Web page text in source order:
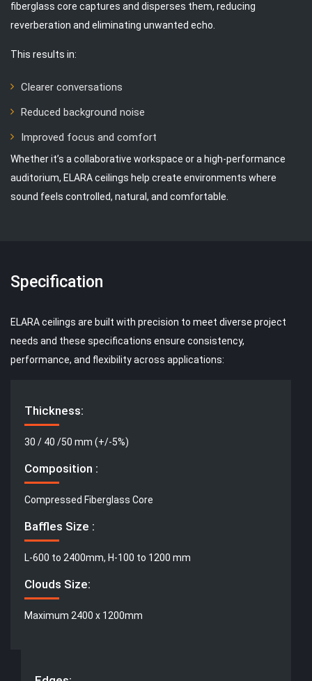
fiberglass core captures and disperses them, reducing
reverberation and eliminating unwanted echo.
This results in:
Clearer conversations
Reduced background noise
Improved focus and comfort
Whether it’s a collaborative workspace or a high-performance
auditorium, ELARA ceilings help create environments where
sound feels controlled, natural, and comfortable.
Specification
ELARA ceilings are built with precision to meet diverse project
needs and these specifications ensure consistency,
performance, and flexibility across applications:
Thickness:
30 / 40 /50 mm (+/-5%)
Composition :
Compressed Fiberglass Core
Baffles Size :
L-600 to 2400mm, H-100 to 1200 mm
Clouds Size:
Maximum 2400 x 1200mm